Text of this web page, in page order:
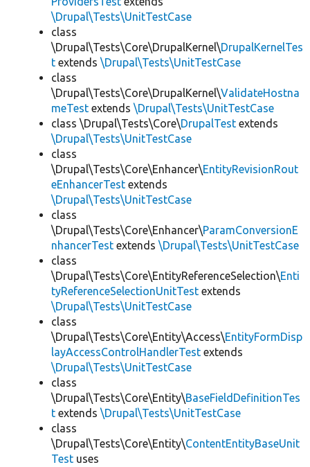
\Drupal\Tests\UnitTestCase
class
\Drupal\Tests\Core\DrupalKernel\DrupalKernelTes
t extends \Drupal\Tests\UnitTestCase
class
\Drupal\Tests\Core\DrupalKernel\ValidateHostna
meTest extends \Drupal\Tests\UnitTestCase
class \Drupal\Tests\Core\DrupalTest extends
\Drupal\Tests\UnitTestCase
class
\Drupal\Tests\Core\Enhancer\EntityRevisionRout
eEnhancerTest extends
\Drupal\Tests\UnitTestCase
class
\Drupal\Tests\Core\Enhancer\ParamConversionE
nhancerTest extends \Drupal\Tests\UnitTestCase
class
\Drupal\Tests\Core\EntityReferenceSelection\Enti
tyReferenceSelectionUnitTest extends
\Drupal\Tests\UnitTestCase
class
\Drupal\Tests\Core\Entity\Access\EntityFormDisp
layAccessControlHandlerTest extends
\Drupal\Tests\UnitTestCase
class
\Drupal\Tests\Core\Entity\BaseFieldDefinitionTes
t extends \Drupal\Tests\UnitTestCase
class
\Drupal\Tests\Core\Entity\ContentEntityBaseUnit
Test uses